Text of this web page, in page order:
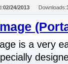
02/24/2013 Downloads:
is a very